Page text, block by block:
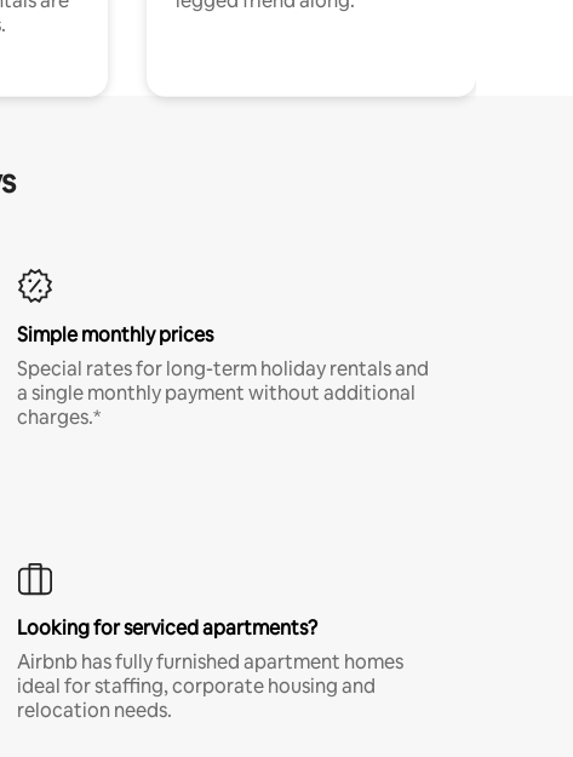
Simple monthly prices
Special rates for long-term holiday rentals and
a single monthly payment without additional
charges.*
Looking for serviced apartments?
Airbnb has fully furnished apartment homes
ideal for staffing, corporate housing and
relocation needs.